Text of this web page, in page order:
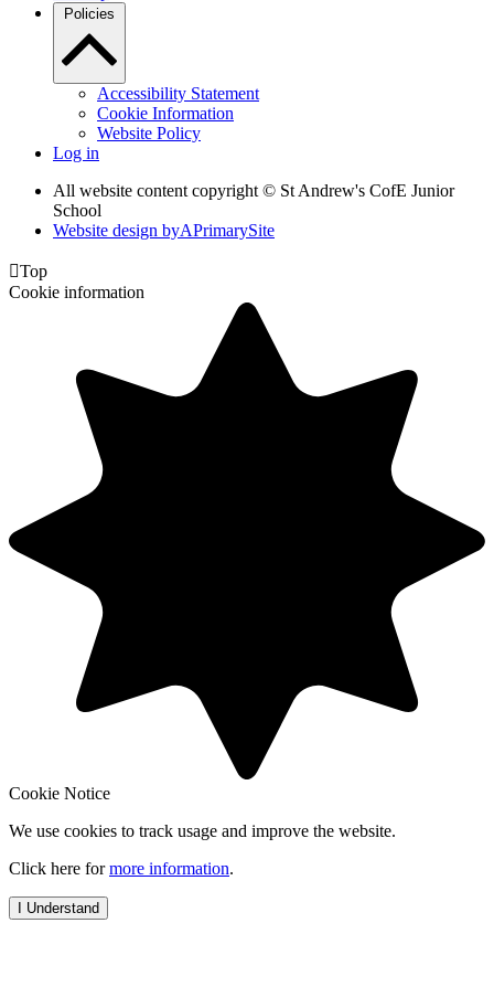
Policies
Accessibility Statement
Cookie Information
Website Policy
Log in
All website content copyright © St Andrew's CofE Junior
School
Website design byAPrimarySite
Top
Cookie information
Cookie Notice
We use cookies to track usage and improve the website.
Click here formore information.
I Understand